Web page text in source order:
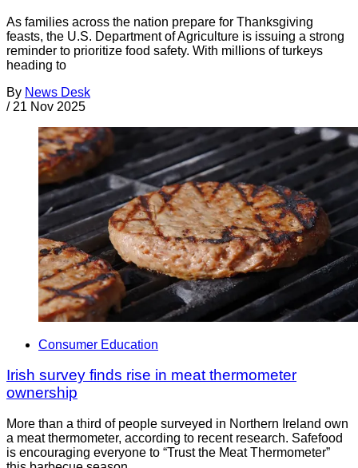
As families across the nation prepare for Thanksgiving
feasts, the U.S. Department of Agriculture is issuing a strong
reminder to prioritize food safety. With millions of turkeys
heading to
By News Desk
/ 21 Nov 2025
Consumer Education
Irish survey finds rise in meat thermometer
ownership
More than a third of people surveyed in Northern Ireland own
a meat thermometer, according to recent research. Safefood
is encouraging everyone to “Trust the Meat Thermometer”